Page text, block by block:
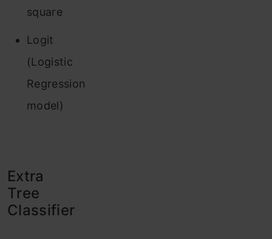
square
Logit
(Logistic
Regression
model)
Extra
Tree
Classifier